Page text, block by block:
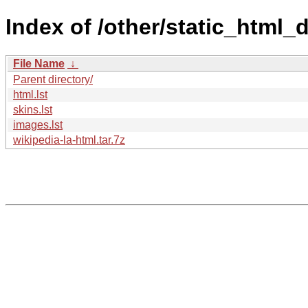
Index of /other/
File Name ↓
Parent directory/
html.lst
skins.lst
images.lst
wikipedia-la-html.tar.7z